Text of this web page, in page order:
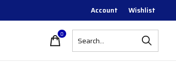
Account Wishlist
0items